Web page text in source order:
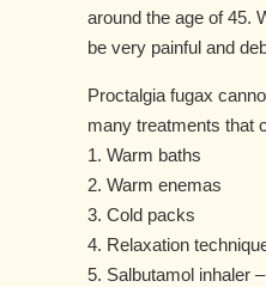
around the age of 45.
be very painful and
Proctalgia fugax
many treatments that
1. Warm baths
2. Warm enemas
3. Cold packs
4. Relaxation
5. Salbutamol inhaler